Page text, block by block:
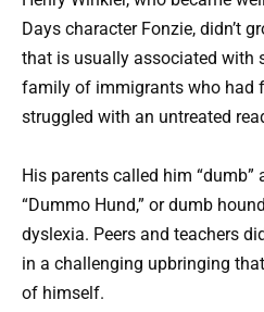
Days character Fonzie, didn’t
that is usually associated with
family of immigrants who had
struggled with an untreated
His parents called him “dumb”
“Dummo Hund,” or dumb
dyslexia. Peers and teachers
in a challenging upbringing
of himself.